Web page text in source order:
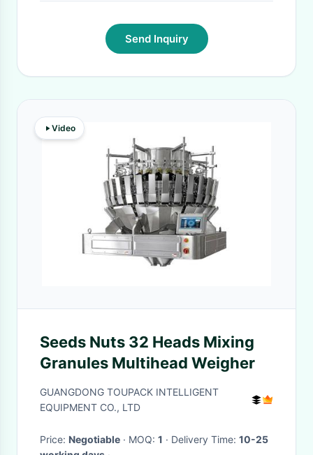
Send Inquiry
Video
Seeds Nuts 32 Heads Mixing
Granules Multihead Weigher
GUANGDONG TOUPACK INTELLIGENT
EQUIPMENT CO., LTD
Price: Negotiable · MOQ: 1 · Delivery Time: 10-25